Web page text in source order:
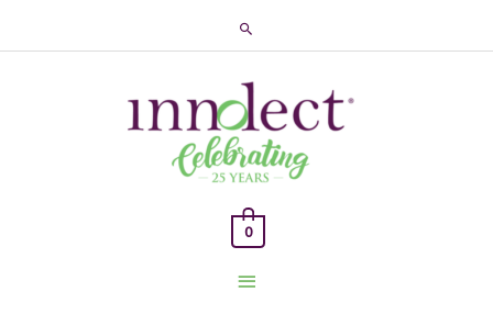
Search
Main
0